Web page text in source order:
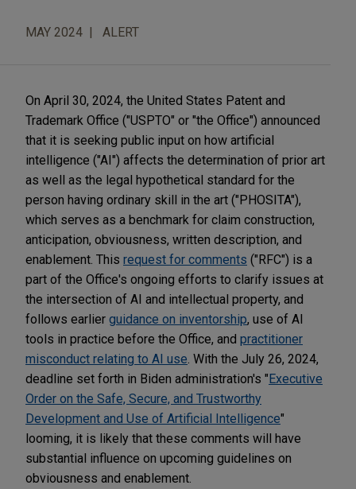
MAY 2024 ALERT
On April 30, 2024, the United States Patent and
Trademark Office ("USPTO" or "the Office") announced
that it is seeking public input on how artificial
intelligence ("AI") affects the determination of prior art
as well as the legal hypothetical standard for the
person having ordinary skill in the art ("PHOSITA"),
which serves as a benchmark for claim construction,
anticipation, obviousness, written description, and
enablement. This request for comments ("RFC") is a
part of the Office's ongoing efforts to clarify issues at
the intersection of AI and intellectual property, and
follows earlier guidance on inventorship, use of AI
tools in practice before the Office, and practitioner
misconduct relating to AI use . With the July 26, 2024,
deadline set forth in Biden administration's "Executive
Order on the Safe, Secure, and Trustworthy
Development and Use of Artificial Intelligence"
looming, it is likely that these comments will have
substantial influence on upcoming guidelines on
obviousness and enablement.